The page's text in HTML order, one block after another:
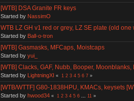
[WTB] DSA Granite FR keys
Started by NassimO
WTB LZ GH v1 red or grey, LZ SE plate (old
Started by Ball-o-tron
[WTB] Gasmasks, MFCaps, Moistcaps
Started by yui_
[WTB] Clacks, GAF, Nubb, Booper, Moonblanks,
Started by LightningXI « 1 2 3 4 5 6 7»
[WTB/WTTF] G80-1838HPU, KMACs, keysets
Started by hwood34 « 1 2 3 4 5 6 11 »